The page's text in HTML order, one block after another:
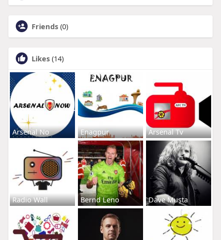
Friends (0)
Likes (14)
Arsenal No Enagpur Arsenal Tv
Radio Wall Bernd Leno Dave Musta